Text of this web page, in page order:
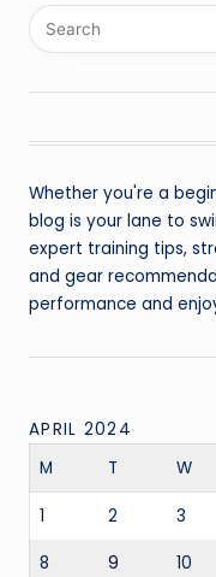
Whether you're a
blog is your lane to
expert training tips,
and gear
performance and
APRIL 2024
M
T W
1 2 3
8 9 10